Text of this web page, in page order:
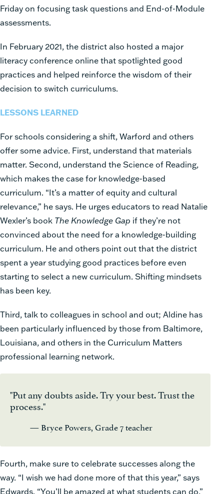
Friday on focusing task questions and End-of-Module
assessments.
In February 2021, the district also hosted a major
literacy conference online that spotlighted good
practices and helped reinforce the wisdom of their
decision to switch curriculums.
LESSONS LEARNED
For schools considering a shift, Warford and others
offer some advice. First, understand that materials
matter. Second, understand the Science of Reading,
which makes the case for knowledge-based
curriculum. “It’s a matter of equity and cultural
relevance,” he says. He urges educators to read Natalie
Wexler’s book The Knowledge Gap if they’re not
convinced about the need for a knowledge-building
curriculum. He and others point out that the district
spent a year studying good practices before even
starting to select a new curriculum. Shifting mindsets
has been key.
Third, talk to colleagues in school and out; Aldine has
been particularly influenced by those from Baltimore,
Louisiana, and others in the Curriculum Matters
professional learning network.
"Put any doubts aside. Try your best. Trust the
process."
— Bryce Powers, Grade 7 teacher
Fourth, make sure to celebrate successes along the
way. “I wish we had done more of that this year,” says
Edwards. “You’ll be amazed at what students can do,”